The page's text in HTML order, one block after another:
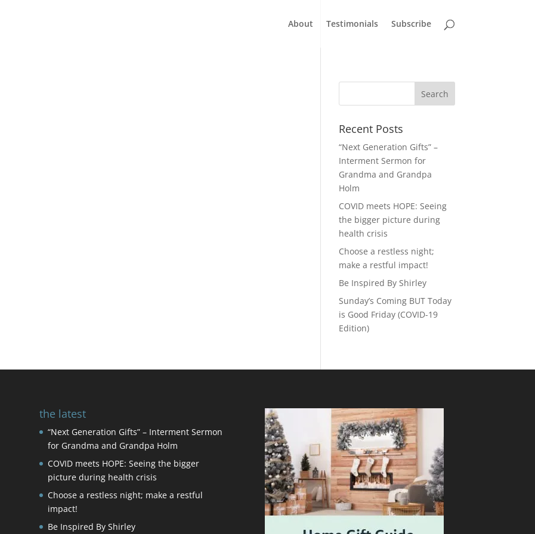
About Testimonials Subscribe
Recent Posts
“Next Generation Gifts” –
Interment Sermon for
Grandma and Grandpa
Holm
COVID meets HOPE: Seeing
the bigger picture during
health crisis
Choose a restless night;
make a restful impact!
Be Inspired By Shirley
Sunday’s Coming BUT Today
is Good Friday (COVID-19
Edition)
the latest
“Next Generation Gifts” – Interment Sermon
for Grandma and Grandpa Holm
COVID meets HOPE: Seeing the bigger
picture during health crisis
Choose a restless night; make a restful
impact!
Be Inspired By Shirley